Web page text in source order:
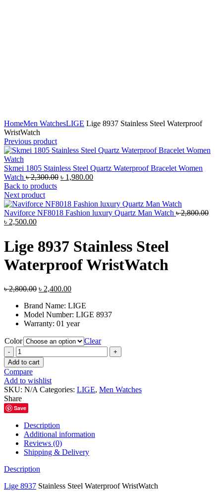
HomeMen WatchesLIGE Lige 8937 Stainless Steel Waterproof
WristWatch
Previous product
Skmei 1805 Stainless Steel Quartz Waterproof Bracelet Women
Watch ৳2,300.00 Original
৳ 2,300.00.
৳ 1,980.00Current
৳ 1,980.00.
Back to products
Next product
Naviforce NF8018 Fashion luxury Quartz Man Watch ৳2,800.00
৳ 2,500.00Current
is:
৳ 2,500.00.
Lige 8937 Stainless Steel
Waterproof WristWatch
৳2,800.00 Original
was:
৳ 2,800.00.
৳ 2,400.00Current
is:
৳ 2,400.00.
Brand Name: LIGE
Model Number: LIGE 8937
Warranty: 01 year
Color
Clear
Lige
8937
Stainless
Steel
Waterproof
WristWatch
quantity
Add to cart
Compare
Add to wishlist
SKU: N/A Categories: LIGE, Men Watches
Share
Save
Description
Additional information
Reviews (0)
Shipping & Delivery
Description
Lige 8937 Stainless Steel Waterproof WristWatch